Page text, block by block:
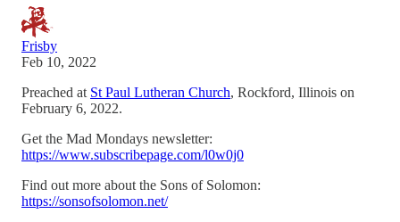
Frisby
Feb 10, 2022
Preached at St Paul Lutheran Church, Rockford, Illinois on
February 6, 2022.
Get the Mad Mondays newsletter:
https://www.subscribepage.com/l0w0j0
Find out more about the Sons of Solomon:
https://sonsofsolomon.net/